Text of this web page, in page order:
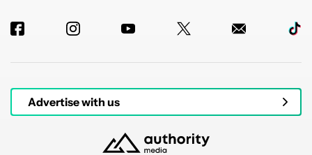
Advertise with us